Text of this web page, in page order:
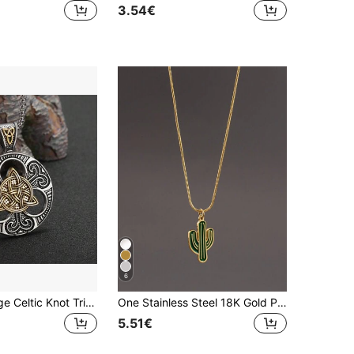
in Cross Men Necklaces 3.54€
SeuSuk Vintage Celtic Knot Tri-Pendant Necklace For Men, Mystical Nordic Jewelry Gift
6
One Stainless Steel 18K Gold Plated Fashionable Cactus Pendant Necklace In Green, Suitable For Men And Women Vacation Accessories
5.51€